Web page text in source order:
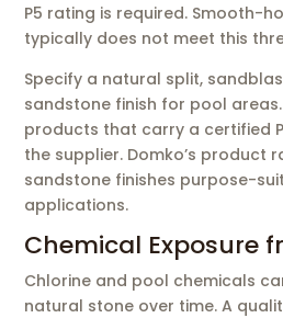
P5 rating is required. Smooth-
typically does not meet this
Specify a natural split,
sandstone finish for pool
products that carry a certified
the supplier. Domko’s product
sandstone finishes purpose-
applications.
Chemical Exposure
Chlorine and pool chemicals
natural stone over time. A